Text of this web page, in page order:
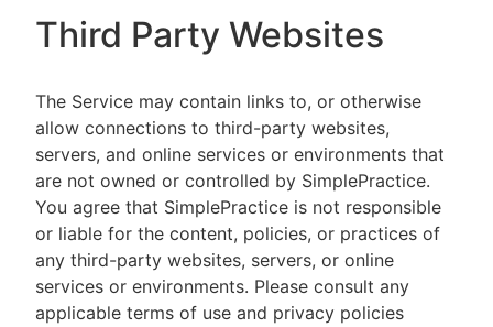
Third Party Websites
The Service may contain links to, or otherwise
allow connections to third-party websites,
servers, and online services or environments that
are not owned or controlled by SimplePractice.
You agree that SimplePractice is not responsible
or liable for the content, policies, or practices of
any third-party websites, servers, or online
services or environments. Please consult any
applicable terms of use and privacy policies